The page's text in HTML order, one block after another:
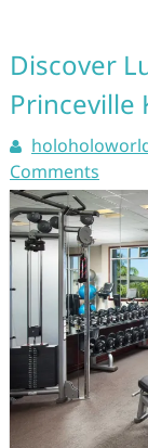
Discover
Princeville
Comments